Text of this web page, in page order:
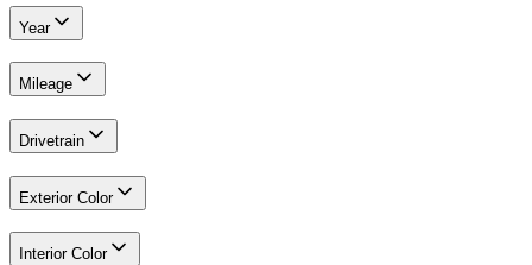
Year
Mileage
Drivetrain
Exterior Color
Interior Color